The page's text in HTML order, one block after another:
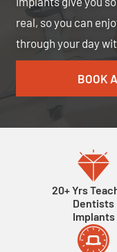
real, so you can
through your day
BOOK
20+ Yrs
Dentists
Implants